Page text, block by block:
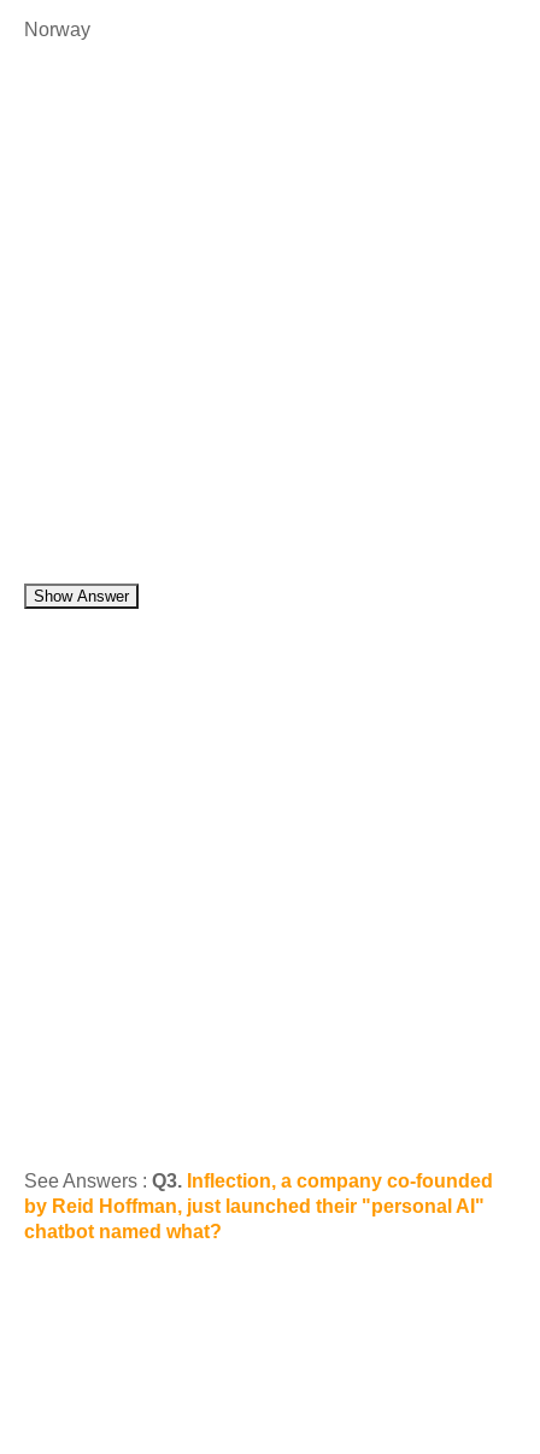
Norway
Show Answer
See Answers : Q3. Inflection, a company co-founded
by Reid Hoffman, just launched their "personal AI"
chatbot named what?